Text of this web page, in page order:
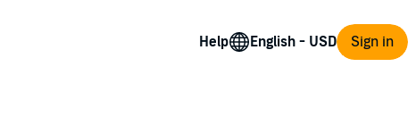
Help Sign in